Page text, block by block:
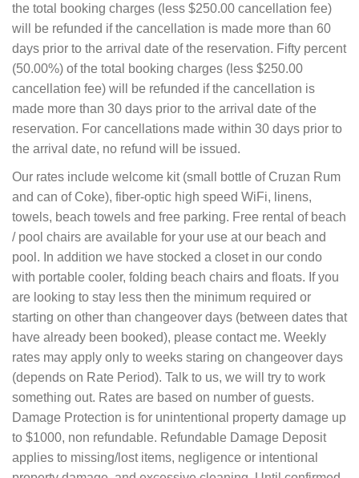
the total booking charges (less $250.00 cancellation fee)
will be refunded if the cancellation is made more than 60
days prior to the arrival date of the reservation. Fifty percent
(50.00%) of the total booking charges (less $250.00
cancellation fee) will be refunded if the cancellation is
made more than 30 days prior to the arrival date of the
reservation. For cancellations made within 30 days prior to
the arrival date, no refund will be issued.
Our rates include welcome kit (small bottle of Cruzan Rum
and can of Coke), fiber-optic high speed WiFi, linens,
towels, beach towels and free parking. Free rental of beach
/ pool chairs are available for your use at our beach and
pool. In addition we have stocked a closet in our condo
with portable cooler, folding beach chairs and floats. If you
are looking to stay less then the minimum required or
starting on other than changeover days (between dates that
have already been booked), please contact me. Weekly
rates may apply only to weeks staring on changeover days
(depends on Rate Period). Talk to us, we will try to work
something out. Rates are based on number of guests.
Damage Protection is for unintentional property damage up
to $1000, non refundable. Refundable Damage Deposit
applies to missing/lost items, negligence or intentional